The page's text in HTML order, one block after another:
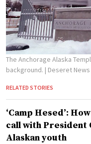
The Anchorage Alaska
background. | Deseret News
RELATED STORIES
‘Camp Hesed’:
call with President
Alaskan youth